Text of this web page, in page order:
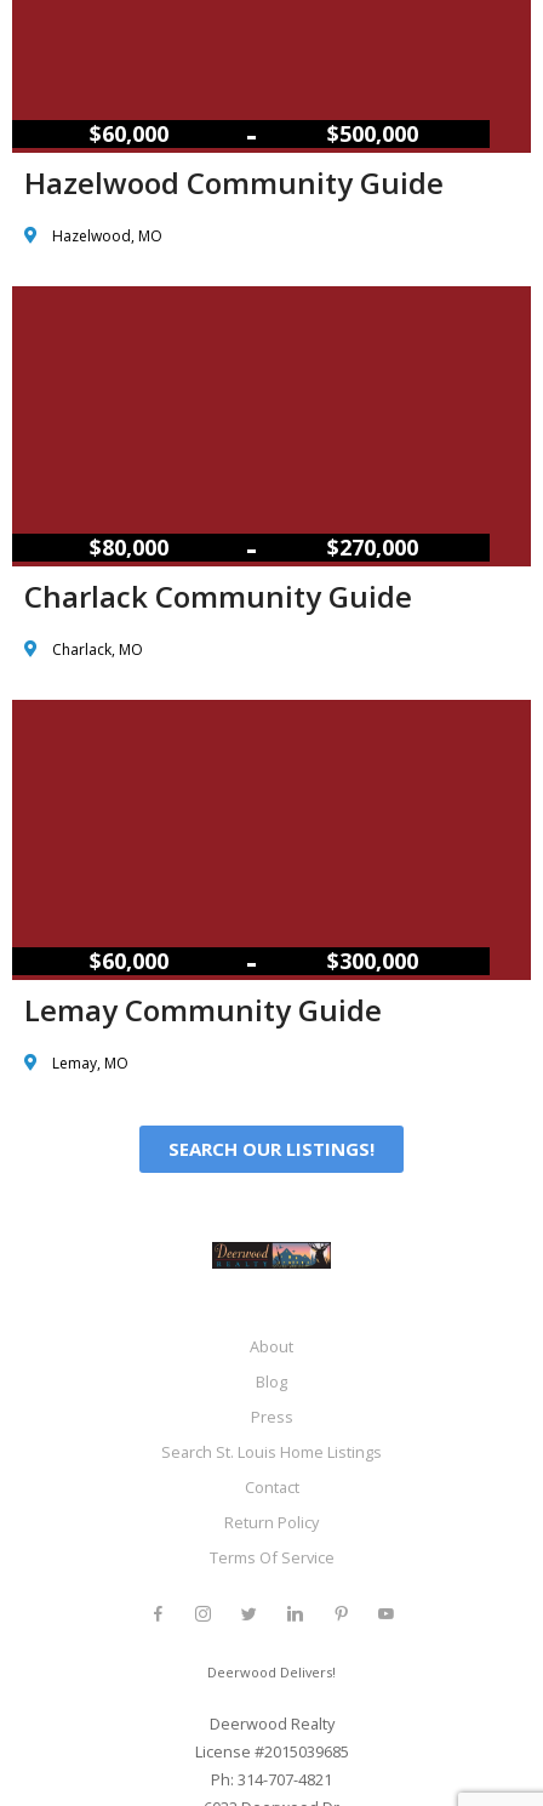
$60,000 – $500,000
Hazelwood Community Guide
Hazelwood, MO
$80,000 – $270,000
Charlack Community Guide
Charlack, MO
$60,000 – $300,000
Lemay Community Guide
Lemay, MO
SEARCH OUR LISTINGS!
About
Blog
Press
Search St. Louis Home Listings
Contact
Return Policy
Terms Of Service
Deerwood Delivers!
Deerwood Realty
License #2015039685
Ph: 314-707-4821